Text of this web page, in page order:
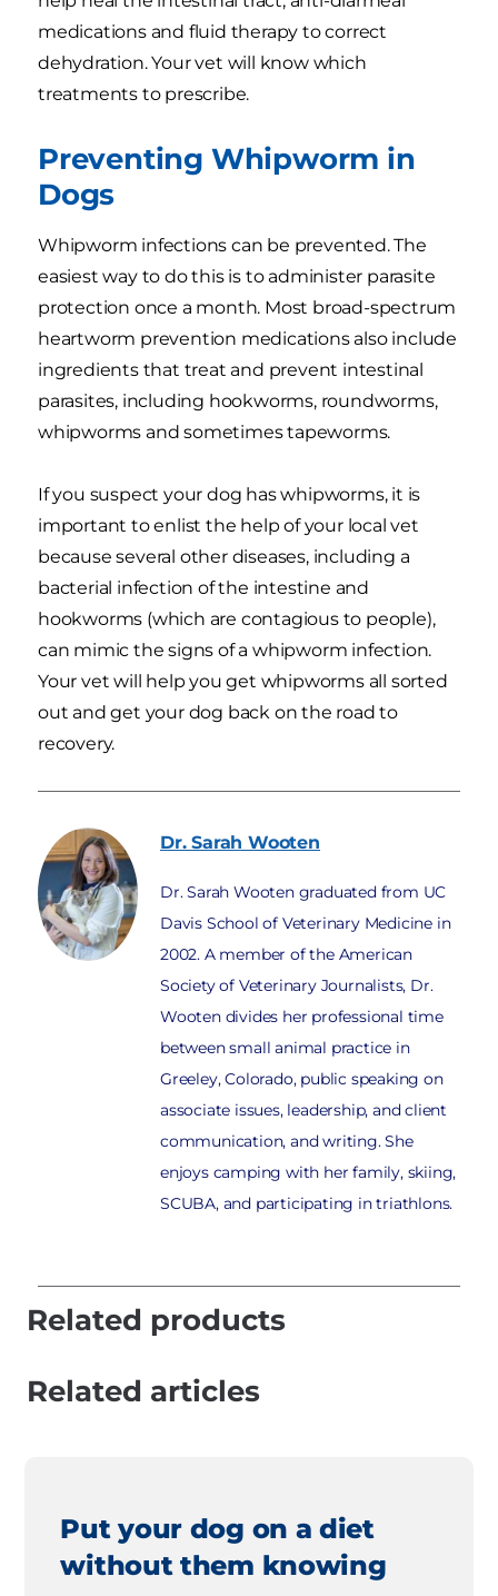
medications and fluid therapy to correct
dehydration. Your vet will know which
treatments to prescribe.
Preventing Whipworm in
Dogs
Whipworm infections can be prevented. The
easiest way to do this is to administer parasite
protection once a month. Most broad-spectrum
heartworm prevention medications also include
ingredients that treat and prevent intestinal
parasites, including hookworms, roundworms,
whipworms and sometimes tapeworms.
If you suspect your dog has whipworms, it is
important to enlist the help of your local vet
because several other diseases, including a
bacterial infection of the intestine and
hookworms (which are contagious to people),
can mimic the signs of a whipworm infection.
Your vet will help you get whipworms all sorted
out and get your dog back on the road to
recovery.
Dr. Sarah Wooten
Dr. Sarah Wooten graduated from UC
Davis School of Veterinary Medicine in
2002. A member of the American
Society of Veterinary Journalists, Dr.
Wooten divides her professional time
between small animal practice in
Greeley, Colorado, public speaking on
associate issues, leadership, and client
communication, and writing. She
enjoys camping with her family, skiing,
SCUBA, and participating in triathlons.
Related products
Related articles
Put your dog on a diet
without them knowing